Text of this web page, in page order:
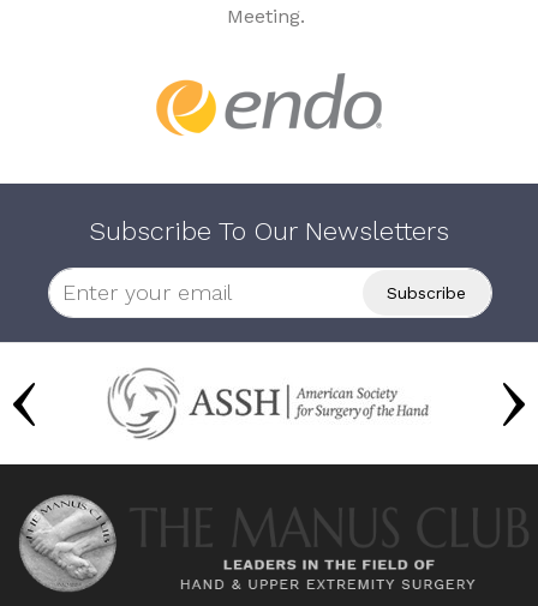
Meeting.
Subscribe To Our Newsletters